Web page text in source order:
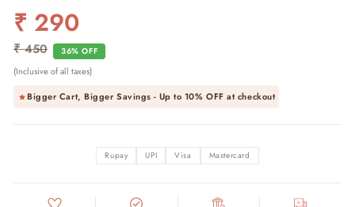
Regular
₹ 290
₹ 450 36% OFF
Sale
(Inclusive of all taxes)
Bigger Cart, Bigger Savings - Up to 10% OFFat checkout
Rupay UPI Visa Mastercard